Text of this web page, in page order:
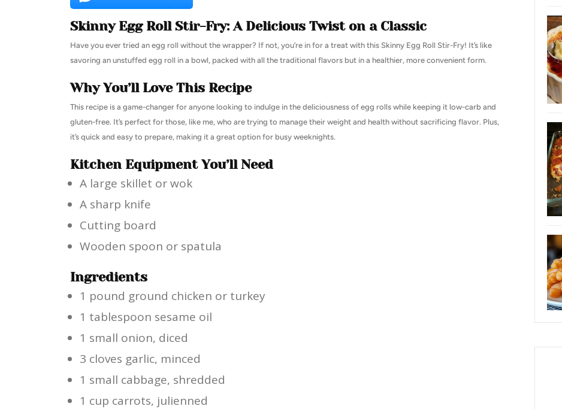
Skinny Egg Roll Stir-Fry: A Delicious Twist on a Classic
Have you ever tried an egg roll without the wrapper? If not, you’re in for a treat with this Skinny Egg Roll Stir-Fry! It’s like
savoring an unstuffed egg roll in a bowl, packed with all the traditional flavors but in a healthier, more convenient form.
Why You’ll Love This Recipe
This recipe is a game-changer for anyone looking to indulge in the deliciousness of egg rolls while keeping it low-carb and
gluten-free. It’s perfect for those, like me, who are trying to manage their weight and health without sacrificing flavor. Plus,
it’s quick and easy to prepare, making it a great option for busy weeknights.
Kitchen Equipment You’ll Need
A large skillet or wok
A sharp knife
Cutting board
Wooden spoon or spatula
Ingredients
1 pound ground chicken or turkey
1 tablespoon sesame oil
1 small onion, diced
3 cloves garlic, minced
1 small cabbage, shredded
1 cup carrots, julienned